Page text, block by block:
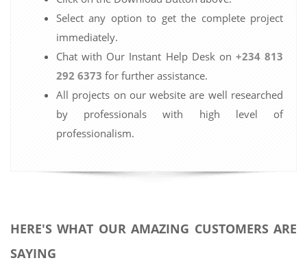
Select any option to get the complete project
immediately.
Chat with Our Instant Help Desk on +234 813
292 6373 for further assistance.
All projects on our website are well researched
by professionals with high level of
professionalism.
HERE'S WHAT OUR AMAZING CUSTOMERS ARE
SAYING